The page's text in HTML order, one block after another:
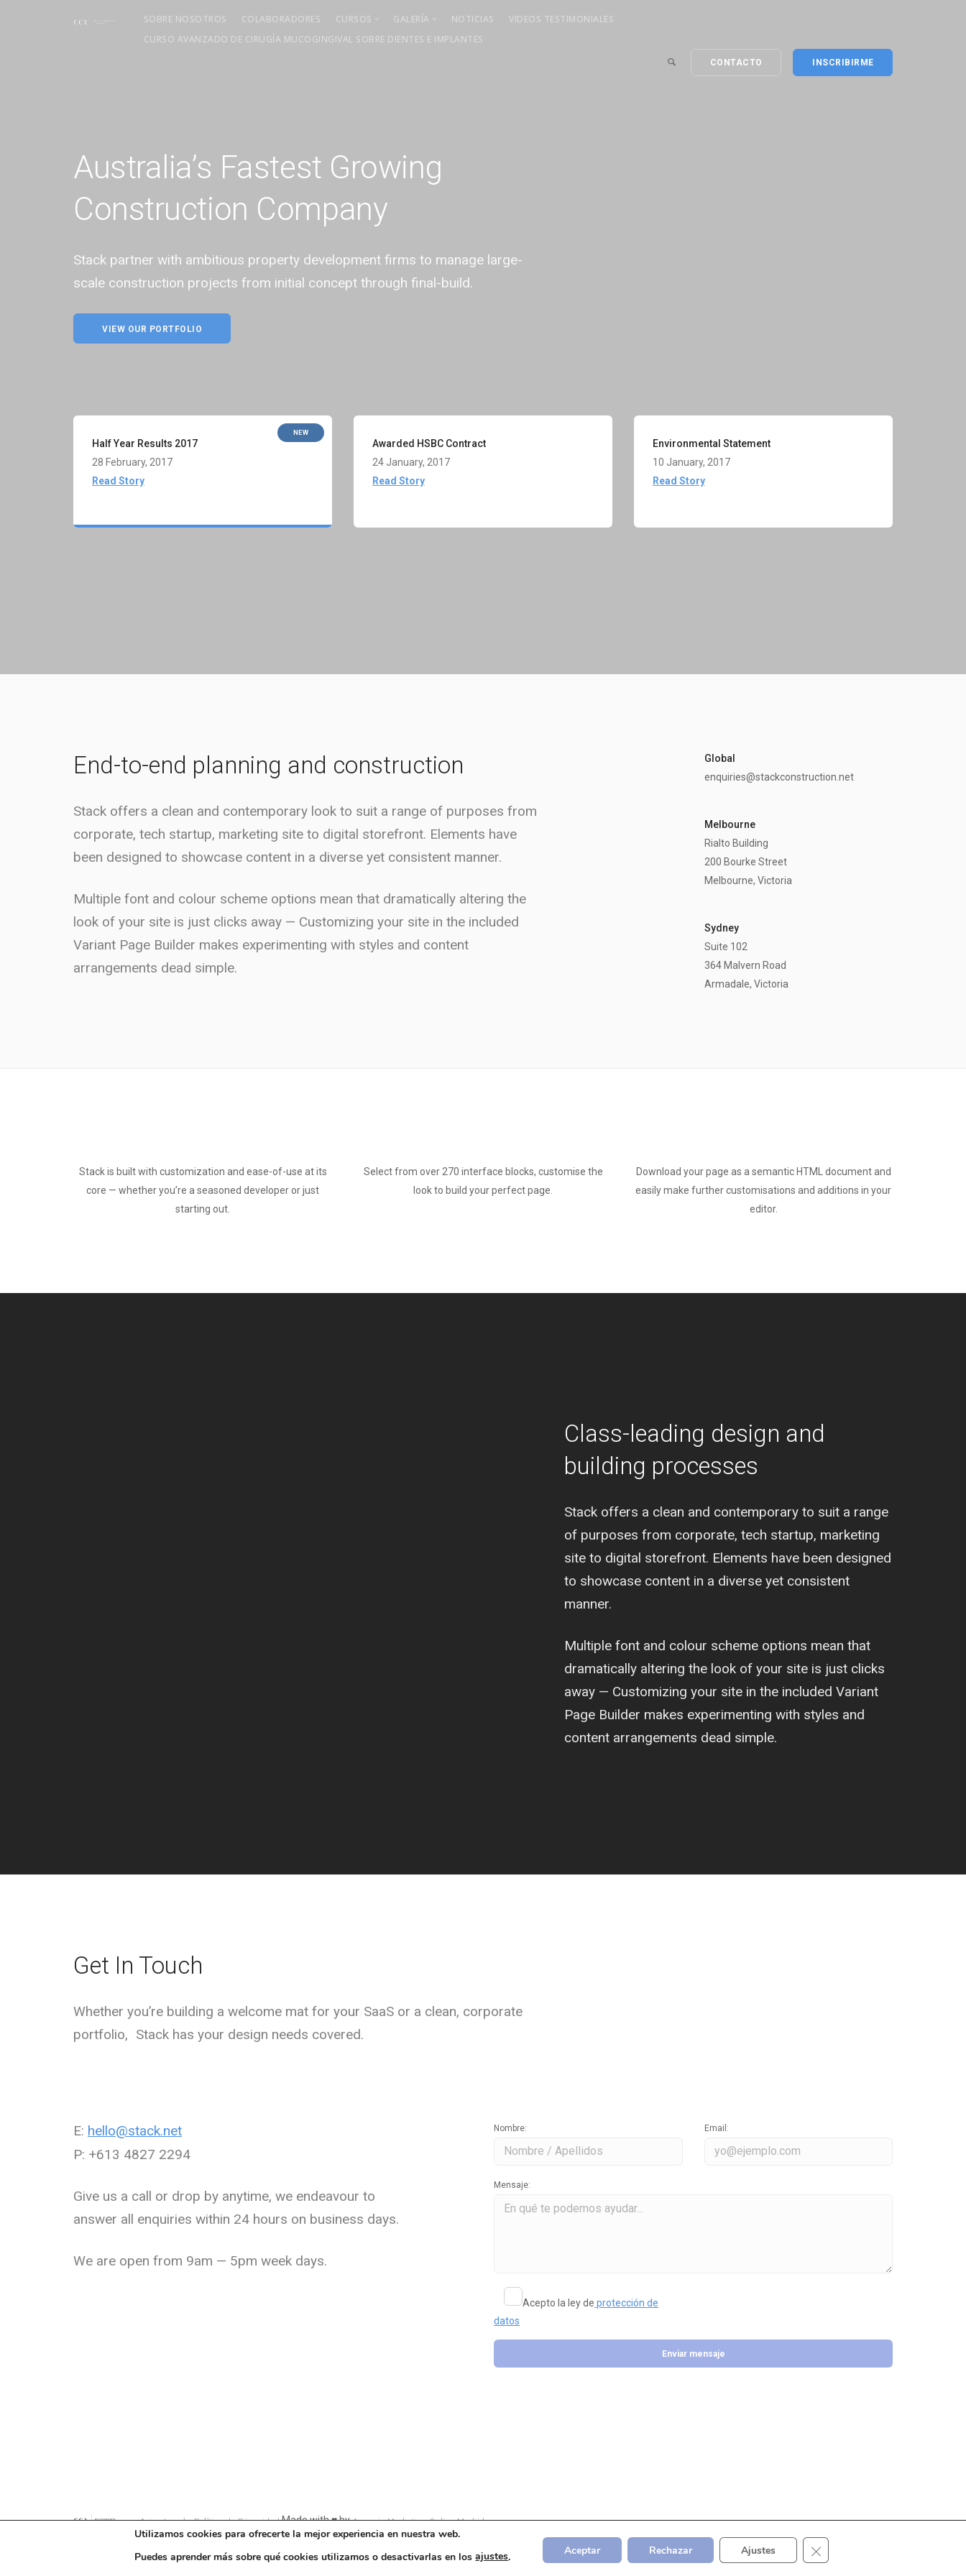
SOBRE NOSOTROS COLABORADORES CURSOS GALERÍA NOTICIAS
VIDEOS TESTIMONIALES
CURSO AVANZADO DE CIRUGÍA MUCOGINGIVAL SOBRE DIENTES E IMPLANTES
CONTACTO INSCRIBIRME
Australia’s Fastest Growing
Construction Company
Stack partner with ambitious property development firms to manage large-
scale construction projects from initial concept through final-build.
VIEW OUR PORTFOLIO
Half Year Results 2017
28 February, 2017
Read Story
NEW
Awarded HSBC Contract
24 January, 2017
Read Story
Environmental Statement
10 January, 2017
Read Story
End-to-end planning and construction
Stack offers a clean and contemporary look to suit a range of purposes from
corporate, tech startup, marketing site to digital storefront. Elements have
been designed to showcase content in a diverse yet consistent manner.
Multiple font and colour scheme options mean that dramatically altering the
look of your site is just clicks away — Customizing your site in the included
Variant Page Builder makes experimenting with styles and content
arrangements dead simple.
Global
enquiries@stackconstruction.net
Melbourne
Rialto Building
200 Bourke Street
Melbourne, Victoria
Sydney
Suite 102
364 Malvern Road
Armadale, Victoria
Stack is built with customization and ease-of-use at its
core — whether you’re a seasoned developer or just
starting out.
Select from over 270 interface blocks, customise the
look to build your perfect page.
Download your page as a semantic HTML document and
easily make further customisations and additions in your
editor.
Class-leading design and
building processes
Stack offers a clean and contemporary to suit a range
of purposes from corporate, tech startup, marketing
site to digital storefront. Elements have been designed
to showcase content in a diverse yet consistent
manner.
Multiple font and colour scheme options mean that
dramatically altering the look of your site is just clicks
away — Customizing your site in the included Variant
Page Builder makes experimenting with styles and
content arrangements dead simple.
Get In Touch
Whether you’re building a welcome mat for your SaaS or a clean, corporate
portfolio, Stack has your design needs covered.
E: hello@stack.net
P: +613 4827 2294
Give us a call or drop by anytime, we endeavour to
answer all enquiries within 24 hours on business days.
We are open from 9am — 5pm week days.
Nombre: Email:
Mensaje:
Acepto la ley de protección de
datos
Aviso Legal y Política de PrivacidadMade with ♥ byAgencia Marketing Online Madrid
Utilizamos cookies para ofrecerte la mejor experiencia en nuestra web.
Puedes aprender más sobre qué cookies utilizamos o desactivarlas en losajustes. Aceptar Rechazar Ajustes Cerrar el banner de cookies